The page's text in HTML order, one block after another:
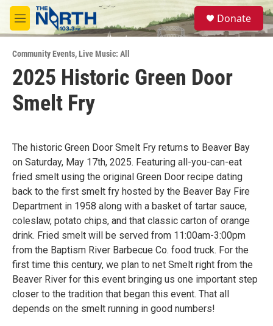
Skip to main content
M
e
u
S
e
a
Donate
Community Events,Live Music: All
2025 Historic Green Door
Smelt Fry
The historic Green Door Smelt Fry returns to Beaver Bay
on Saturday, May 17th, 2025. Featuring all-you-can-eat
fried smelt using the original Green Door recipe dating
back to the first smelt fry hosted by the Beaver Bay Fire
Department in 1958 along with a basket of tartar sauce,
coleslaw, potato chips, and that classic carton of orange
drink. Fried smelt will be served from 11:00am-3:00pm
from the Baptism River Barbecue Co. food truck. For the
first time this century, we plan to net Smelt right from the
Beaver River for this event bringing us one important step
closer to the tradition that began this event. That all
depends on the smelt running in good numbers!